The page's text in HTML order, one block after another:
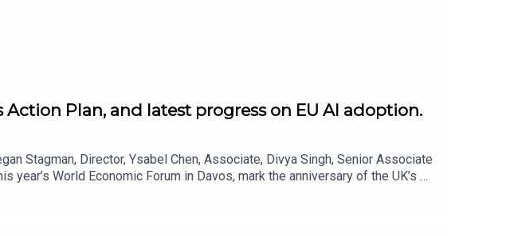
Plan, and latest progress on EU AI adoption.
Stagman, Director, Ysabel Chen, Associate, Divya Singh, Senior Associate
World Economic Forum in Davos, mark the anniversary of the UK’s AI
They discuss how this year’s Davos differed from previous gatherings, the
AI adoption, and the key issues to watch in 2026.